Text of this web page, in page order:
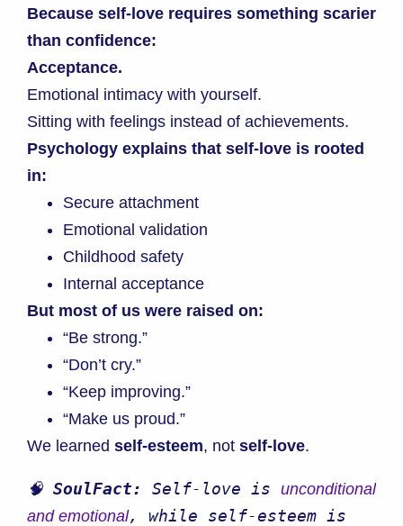
Because self-love requires something scarier
than confidence:
Acceptance.
Emotional intimacy with yourself.
Sitting with feelings instead of achievements.
Psychology explains that self-love is rooted
in:
Secure attachment
Emotional validation
Childhood safety
Internal acceptance
But most of us were raised on:
“Be strong.”
“Don’t cry.”
“Keep improving.”
“Make us proud.”
We learned self-esteem, not self-love.
🧠 SoulFact: Self-love is unconditional
and emotional, while self-esteem is